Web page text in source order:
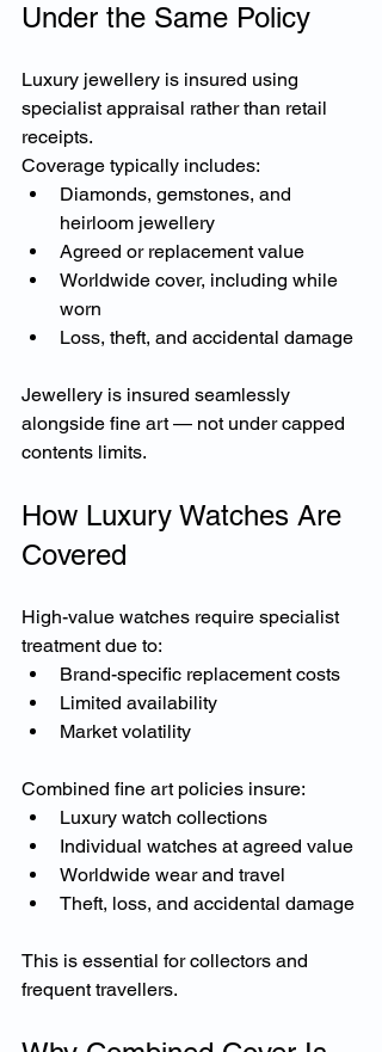
Under the Same Policy
Luxury jewellery is insured using
specialist appraisal rather than retail
receipts.
Coverage typically includes:
Diamonds, gemstones, and
heirloom jewellery
Agreed or replacement value
Worldwide cover, including while
worn
Loss, theft, and accidental damage
Jewellery is insured seamlessly
alongside fine art — not under capped
contents limits.
How Luxury Watches Are
Covered
High-value watches require specialist
treatment due to:
Brand-specific replacement costs
Limited availability
Market volatility
Combined fine art policies insure:
Luxury watch collections
Individual watches at agreed value
Worldwide wear and travel
Theft, loss, and accidental damage
This is essential for collectors and
frequent travellers.